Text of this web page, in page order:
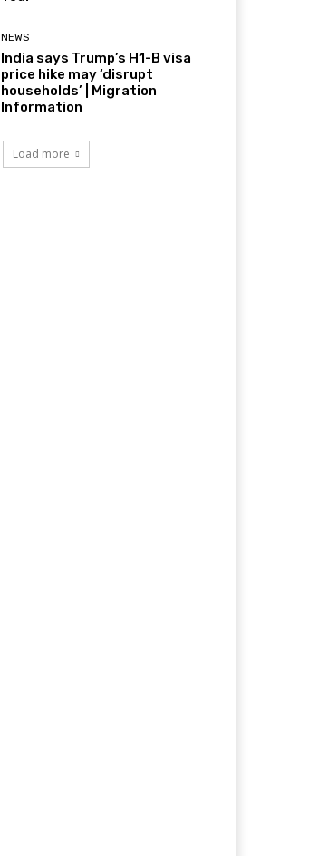
NEWS
India says Trump’s H1-B visa
price hike may ‘disrupt
households’ | Migration
Information
Load more